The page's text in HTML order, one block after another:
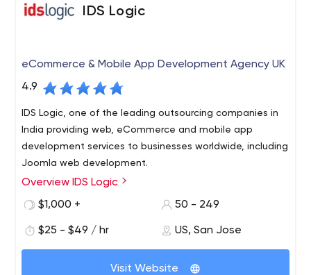
IDS Logic
eCommerce & Mobile App Development Agency UK
4.9
IDS Logic, one of the leading outsourcing companies in
India providing web, eCommerce and mobile app
development services to businesses worldwide, including
Joomla web development.
IDS Logic is a global software development company
having a niche expertise and focus on the
inception in the year 2007, we have been helping
companies achieve their business goals with industry
specific and impactful software solutions.
We are an ISO certified, Nasscom Member, Sitefinity
partner, Microsoft and Google Ads partner and this adds
Overview IDS Logic
$1,000 +
50 - 249
$25 - $49 / hr US, San Jose
Visit Website